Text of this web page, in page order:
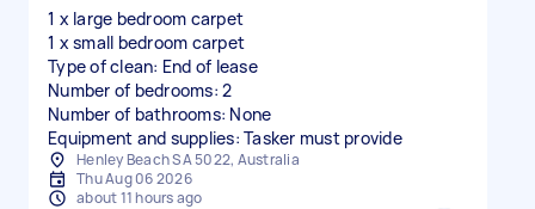
1 x large bedroom carpet
1 x small bedroom carpet
Type of clean: End of lease
Number of bedrooms: 2
Number of bathrooms: None
Equipment and supplies: Tasker must provide
Henley Beach SA 5022, Australia
Thu Aug 06 2026
about 11 hours ago